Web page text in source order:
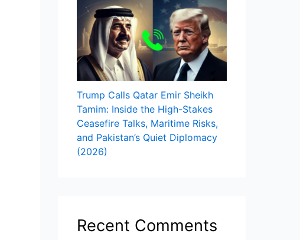
Trump Calls Qatar Emir Sheikh
Tamim: Inside the High-Stakes
Ceasefire Talks, Maritime Risks,
and Pakistan’s Quiet Diplomacy
(2026)
Recent Comments